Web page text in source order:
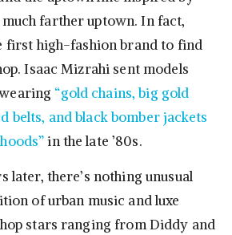
farther uptown. In fact,
first high-fashion brand to find
Isaac Mizrahi sent models
“gold chains, big gold
belts, and black bomber jackets
in the late ’80s.
later, there’s nothing unusual
of urban music and luxe
stars ranging from Diddy and